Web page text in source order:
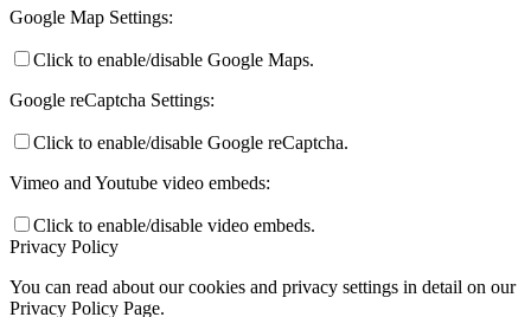
Google Map Settings:
Click to enable/disable Google Maps.
Google reCaptcha Settings:
Click to enable/disable Google reCaptcha.
Vimeo and Youtube video embeds:
Click to enable/disable video embeds.
Privacy Policy
You can read about our cookies and privacy settings in detail on our
Privacy Policy Page.